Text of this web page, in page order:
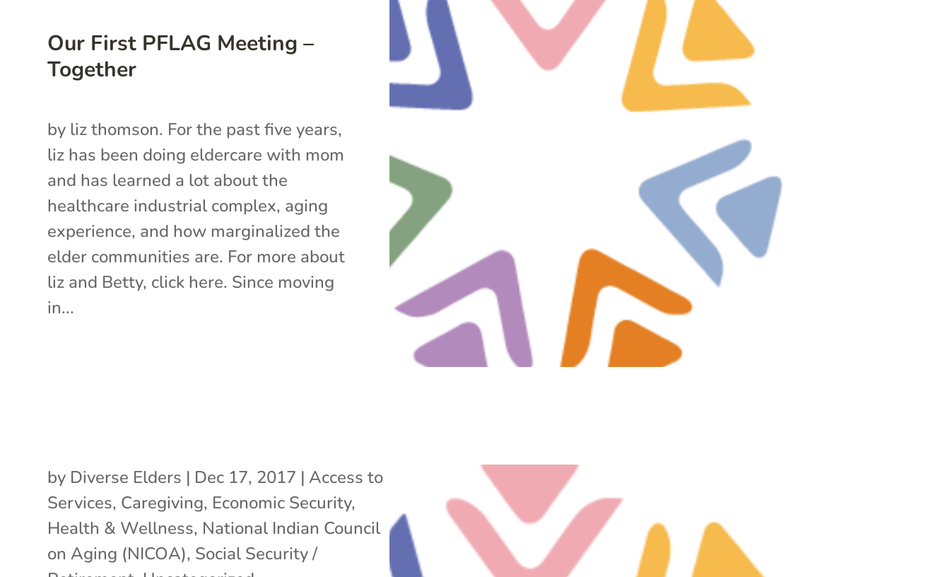
Our First PFLAG Meeting –
Together
by liz thomson. For the past five years,
liz has been doing eldercare with mom
and has learned a lot about the
healthcare industrial complex, aging
experience, and how marginalized the
elder communities are. For more about
liz and Betty, click here. Since moving
in...
by Diverse Elders | Dec 17, 2017 | Access to
Services, Caregiving, Economic Security,
Health & Wellness, National Indian Council
on Aging (NICOA), Social Security /